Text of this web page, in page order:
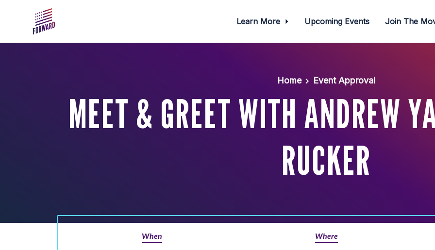
Learn More Upcoming Events Join The
Home Event Approval
MEET & GREET WITH ANDREW
RUCKER
When Where